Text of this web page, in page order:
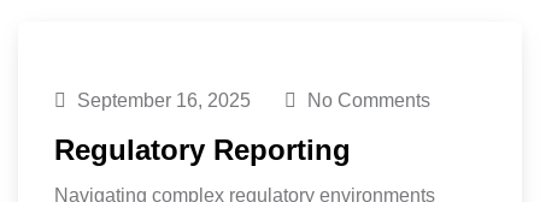
September 16, 2025 No Comments
Regulatory Reporting
Navigating complex regulatory environments